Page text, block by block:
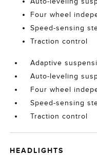
Four wheel
Speed-sensing
Traction control
Adaptive
Auto-leveling
Four wheel
Speed-sensing
Traction control
HEADLIGHTS